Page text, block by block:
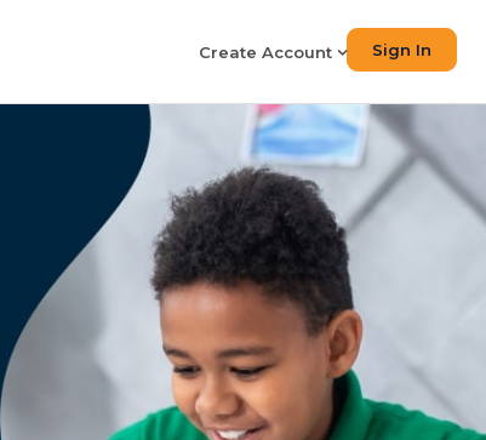
Create Account Sign In